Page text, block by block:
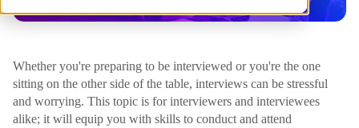
Whether you're preparing to be interviewed or you're the one
sitting on the other side of the table, interviews can be stressful
and worrying. This topic is for interviewers and interviewees
alike; it will equip you with skills to conduct and attend